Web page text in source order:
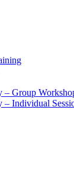
– Group
– Individual